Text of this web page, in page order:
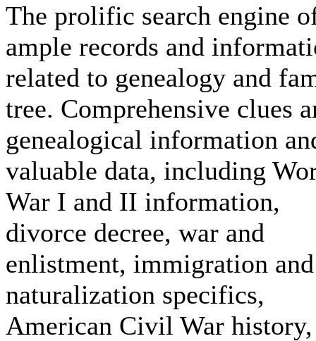
The prolific search engine
ample records and
related to genealogy and
tree. Comprehensive clues
genealogical information
valuable data, including
War I and II information,
divorce decree, war and
enlistment, immigration and
naturalization specifics,
American Civil War history,